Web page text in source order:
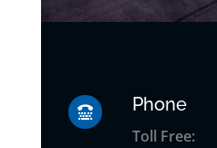
 Phone
Toll Free: